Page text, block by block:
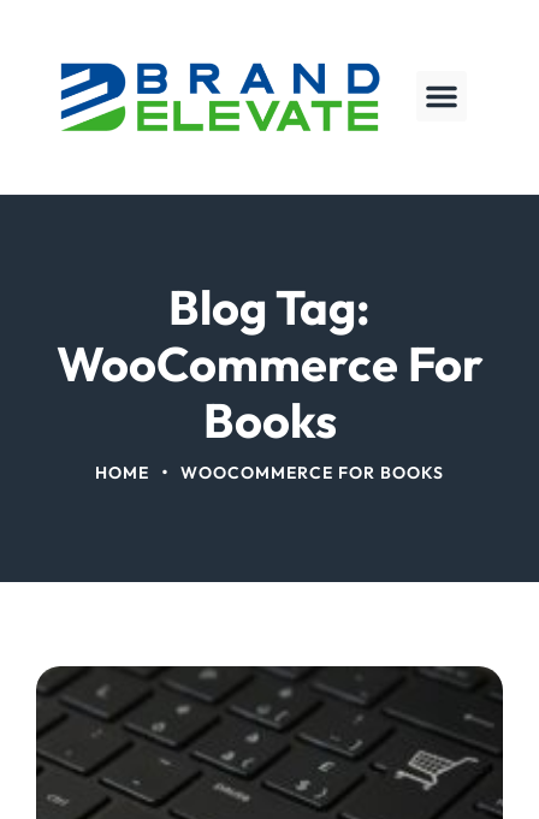
Blog Tag:
WooCommerce For
Books
HOME • WOOCOMMERCE FOR BOOKS